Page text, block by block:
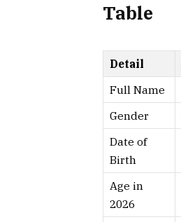
Table
Detail
Full Name
Gender
Date of
Birth
Age in
2026